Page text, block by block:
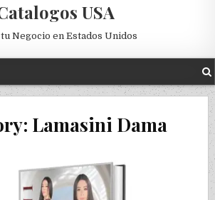
USA
Negocio en Estados Unidos
Lamasini Dama